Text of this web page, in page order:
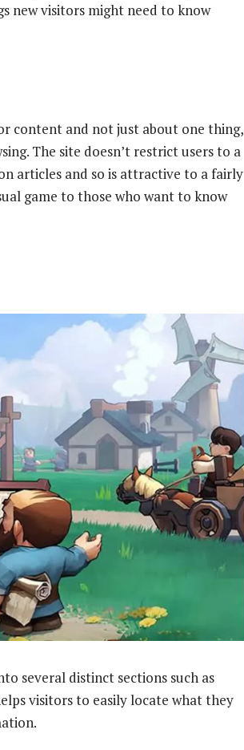
new visitors might need to know
content and not just about one thing,
The site doesn’t restrict users to a
articles and so is attractive to a fairly
game to those who want to know
several distinct sections such as
visitors to easily locate what they